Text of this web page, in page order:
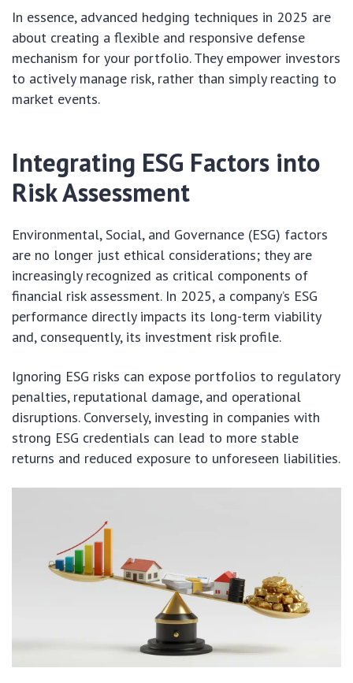
In essence, advanced hedging techniques in 2025 are
about creating a flexible and responsive defense
mechanism for your portfolio. They empower investors
to actively manage risk, rather than simply reacting to
market events.
Integrating ESG Factors into
Risk Assessment
Environmental, Social, and Governance (ESG) factors
are no longer just ethical considerations; they are
increasingly recognized as critical components of
financial risk assessment. In 2025, a company’s ESG
performance directly impacts its long-term viability
and, consequently, its investment risk profile.
Ignoring ESG risks can expose portfolios to regulatory
penalties, reputational damage, and operational
disruptions. Conversely, investing in companies with
strong ESG credentials can lead to more stable
returns and reduced exposure to unforeseen liabilities.